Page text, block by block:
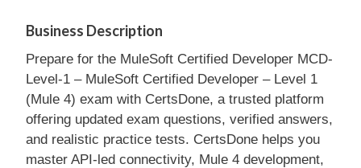
Business Description
Prepare for the MuleSoft Certified Developer MCD-
Level-1 – MuleSoft Certified Developer – Level 1
(Mule 4) exam with CertsDone, a trusted platform
offering updated exam questions, verified answers,
and realistic practice tests. CertsDone helps you
master API-led connectivity, Mule 4 development,